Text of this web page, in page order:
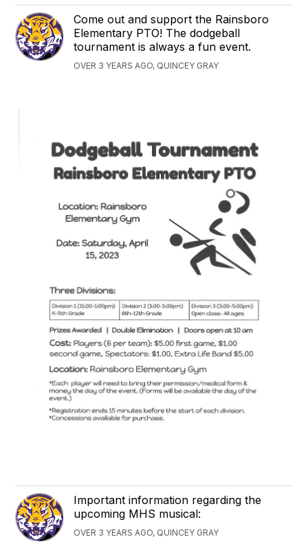
Come out and support the Rainsboro
Elementary PTO! The dodgeball
tournament is always a fun event.
OVER 3 YEARS AGO, QUINCEY GRAY
Important information regarding the
upcoming MHS musical:
OVER 3 YEARS AGO, QUINCEY GRAY